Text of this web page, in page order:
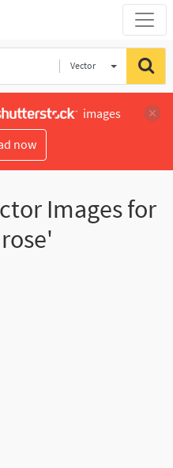
Vector
images
now
Images for